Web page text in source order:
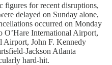
figures for recent disruptions,
delayed on Sunday alone,
occurred on Monday
O’Hare International Airport,
Airport, John F. Kennedy
Jackson Atlanta
hard-hit.